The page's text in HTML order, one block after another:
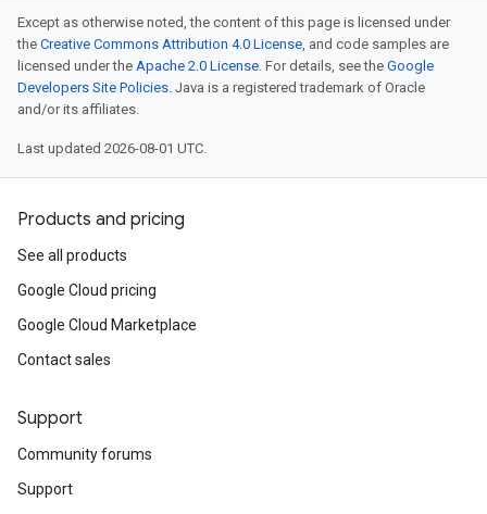
Except as otherwise noted, the content of this page is licensed under
the Creative Commons Attribution 4.0 License, and code samples are
licensed under the Apache 2.0 License. For details, see the Google
Developers Site Policies. Java is a registered trademark of Oracle
and/or its affiliates.
Last updated 2026-08-01 UTC.
Products and pricing
See all products
Google Cloud pricing
Google Cloud Marketplace
Contact sales
Support
Community forums
Support